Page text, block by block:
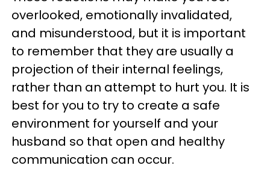
overlooked, emotionally invalidated,
and misunderstood, but it is important
to remember that they are usually a
projection of their internal feelings,
rather than an attempt to hurt you. It is
best for you to try to create a safe
environment for yourself and your
husband so that open and healthy
communication can occur.